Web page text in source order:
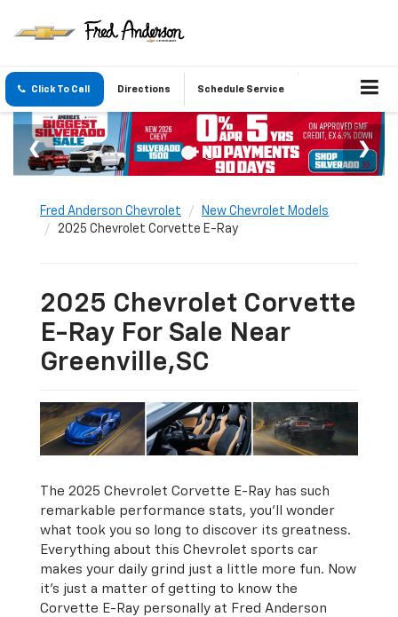
Click To Call Directions Schedule Service
Fred Anderson Chevrolet
New Chevrolet Models
2025 Chevrolet Corvette E-Ray
2025 Chevrolet Corvette
E-Ray For Sale Near
Greenville,SC
The 2025 Chevrolet Corvette E-Ray has such
remarkable performance stats, you'll wonder
what took you so long to discover its greatness.
Everything about this Chevrolet sports car
makes your daily grind just a little more fun. Now
it’s just a matter of getting to know the
Corvette E-Ray personally at Fred Anderson